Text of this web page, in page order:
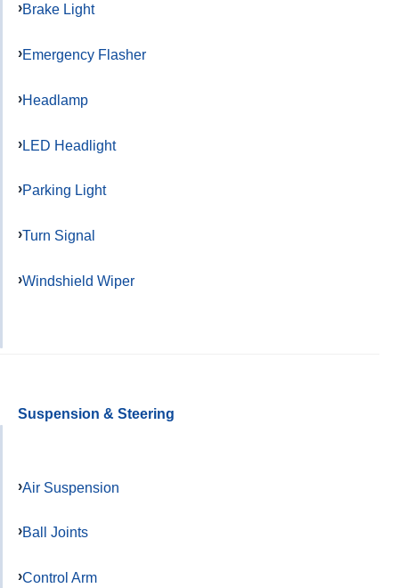
Brake Light
Emergency Flasher
Headlamp
LED Headlight
Parking Light
Turn Signal
Windshield Wiper
Suspension & Steering
Air Suspension
Ball Joints
Control Arm